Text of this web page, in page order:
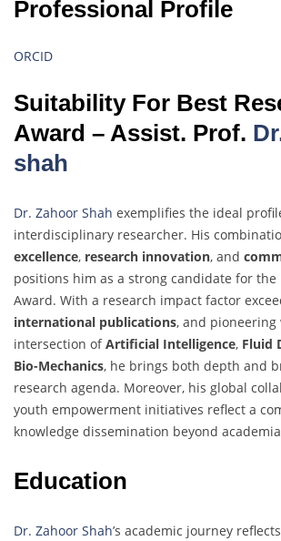
Professional Profile
ORCID
Suitability For Best
Award – Assist. Prof.
shah
Dr. Zahoor Shah exemplifies the ideal
interdisciplinary researcher. His
excellence, research innovation, and
positions him as a strong candidate for the
Award. With a research impact factor
international publications, and pioneering
intersection ofArtificial Intelligence, Fluid
Bio-Mechanics, he brings both depth and
research agenda. Moreover, his global
youth empowerment initiatives reflect a
knowledge dissemination beyond
Education
Dr. Zahoor Shah’s academic journey